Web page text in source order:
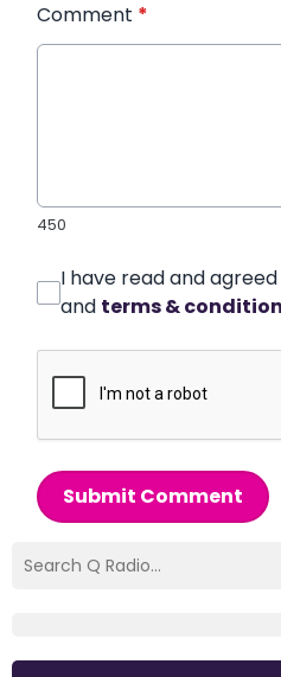
Comment *
450
I have read and
and terms &
Submit Comment